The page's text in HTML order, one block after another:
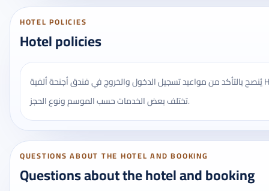
HOTEL POLICIES
Hotel policies
يُنصح بالتأكد من مواعيد تسجيل الدخول والخروج في فندق أجنحة ألفية Hotel AJENHA ALFIA، وقد
تختلف بعض الخدمات حسب الموسم ونوع الحجز.
QUESTIONS ABOUT THE HOTEL AND BOOKING
Questions about the hotel and booking